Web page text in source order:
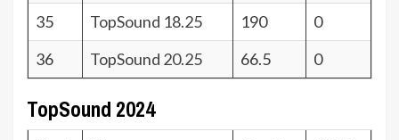
35
TopSound 18.25 190
0
36
TopSound 20.25 66.5 0
TopSound 2024